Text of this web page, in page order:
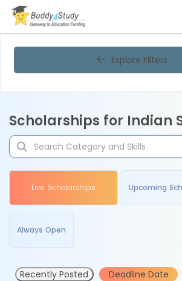
Explore Filters
Scholarships for Indian
Live Scholarships Upcoming
Always Open
Recently Posted Deadline Date